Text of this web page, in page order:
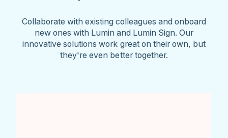
Collaborate with existing colleagues and onboard
new ones with Lumin and Lumin Sign. Our
innovative solutions work great on their own, but
they're even better together.